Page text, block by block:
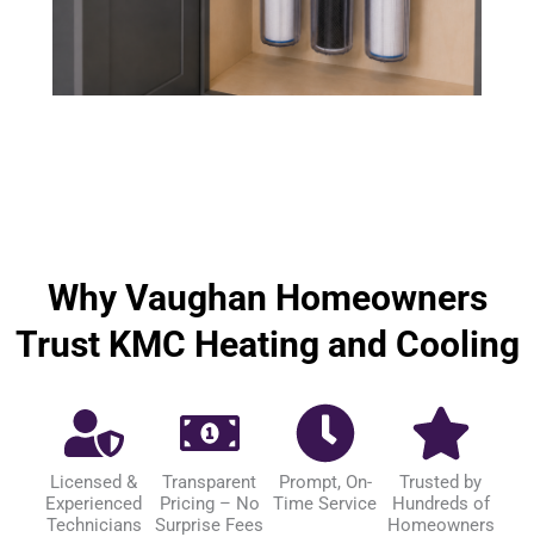
Why Vaughan Homeowners
Trust KMC Heating and Cooling
Licensed &
Experienced
Technicians
Transparent
Pricing – No
Surprise Fees
Prompt, On-
Time Service
Trusted by
Hundreds of
Homeowners